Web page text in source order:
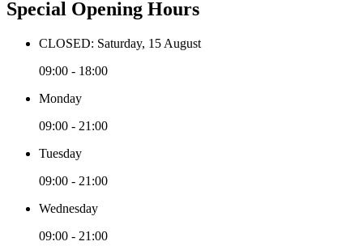
Special Opening Hours
CLOSED: Saturday, 15 August
09:00 - 18:00
Monday
09:00 - 21:00
Tuesday
09:00 - 21:00
Wednesday
09:00 - 21:00